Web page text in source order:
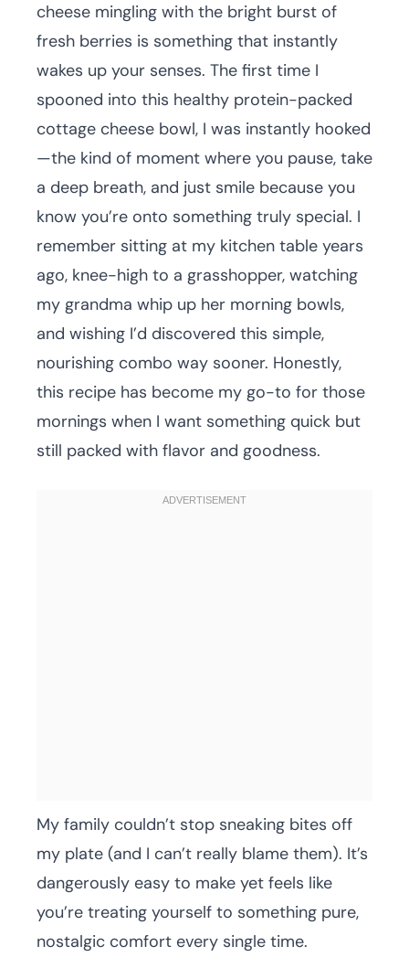
cheese mingling with the bright burst of
fresh berries is something that instantly
wakes up your senses. The first time I
spooned into this healthy protein-packed
cottage cheese bowl, I was instantly hooked
—the kind of moment where you pause, take
a deep breath, and just smile because you
know you’re onto something truly special. I
remember sitting at my kitchen table years
ago, knee-high to a grasshopper, watching
my grandma whip up her morning bowls,
and wishing I’d discovered this simple,
nourishing combo way sooner. Honestly,
this recipe has become my go-to for those
mornings when I want something quick but
still packed with flavor and goodness.
My family couldn’t stop sneaking bites off
my plate (and I can’t really blame them). It’s
dangerously easy to make yet feels like
you’re treating yourself to something pure,
nostalgic comfort every single time.